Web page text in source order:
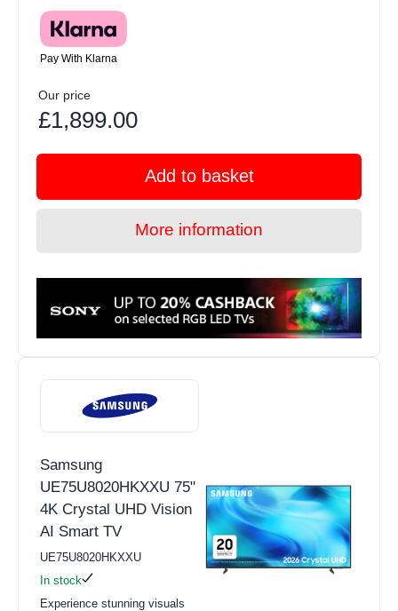
Pay With Klarna
Our price
£1,899.00
Add to basket
More information
Samsung
UE75U8020HKXXU 75"
4K Crystal UHD Vision
AI Smart TV
UE75U8020HKXXU
In stock
Experience stunning visuals